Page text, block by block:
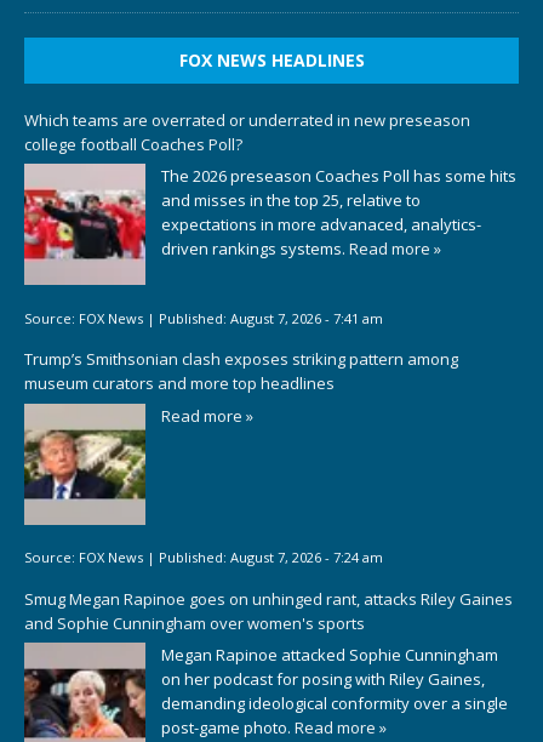
FOX NEWS HEADLINES
Which teams are overrated or underrated in new preseason
college football Coaches Poll?
The 2026 preseason Coaches Poll has some hits
and misses in the top 25, relative to
expectations in more advanaced, analytics-
driven rankings systems. Read more »
Source: FOX News | Published: August 7, 2026 - 7:41 am
Trump’s Smithsonian clash exposes striking pattern among
museum curators and more top headlines
Read more »
Source: FOX News | Published: August 7, 2026 - 7:24 am
Smug Megan Rapinoe goes on unhinged rant, attacks Riley Gaines
and Sophie Cunningham over women's sports
Megan Rapinoe attacked Sophie Cunningham
on her podcast for posing with Riley Gaines,
demanding ideological conformity over a single
post-game photo. Read more »